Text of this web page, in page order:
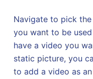
Navigate to pick
you want to be
have a video you
static picture, you
to add a video as